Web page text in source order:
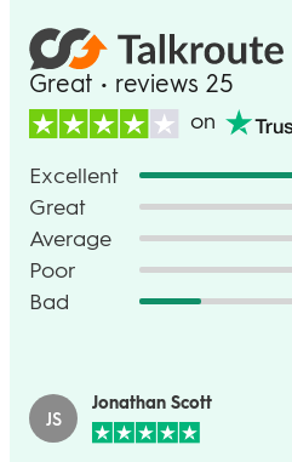
Great • reviews 25
on
Excellent
Great
Average
Poor
Bad
JS
Jonathan Scott